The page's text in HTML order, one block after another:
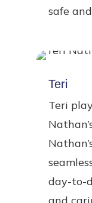
safe
Teri
Teri
day-to-